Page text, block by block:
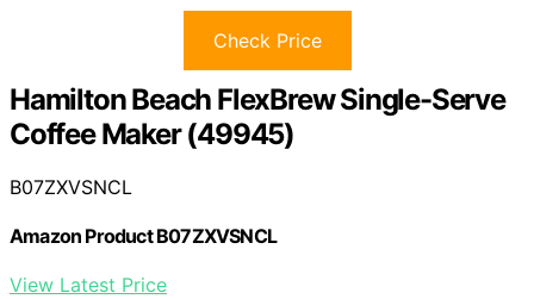
Check Price
Hamilton Beach FlexBrew Single-Serve
Coffee Maker (49945)
B07ZXVSNCL
Amazon Product B07ZXVSNCL
View Latest Price